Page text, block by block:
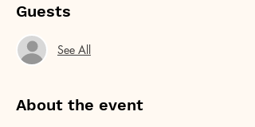
Guests
See All
About the event